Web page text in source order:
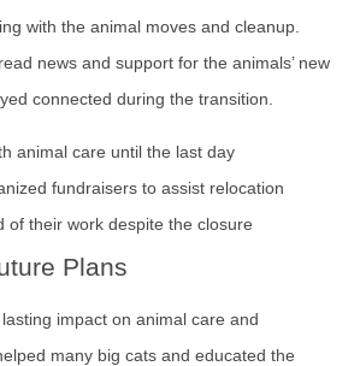
with the animal moves and cleanup.
news and support for the animals’ new
connected during the transition.
animal care until the last day
fundraisers to assist relocation
of their work despite the closure
Plans
impact on animal care and
many big cats and educated the